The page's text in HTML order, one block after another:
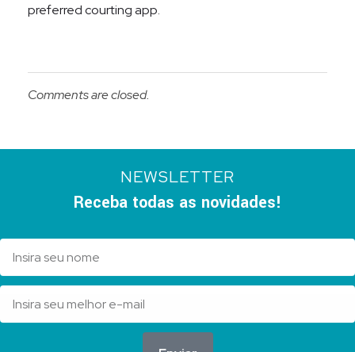
preferred courting app.
Comments are closed.
NEWSLETTER
Receba todas as novidades!